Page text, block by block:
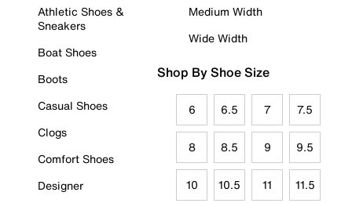
Athletic Shoes &
Sneakers
Boat Shoes
Boots
Casual Shoes
Clogs
Comfort Shoes
Designer
Medium Width
Wide Width
Shop By Shoe Size
6 6.5 7 7.5
8 8.5 9 9.5
10 10.5 11 11.5